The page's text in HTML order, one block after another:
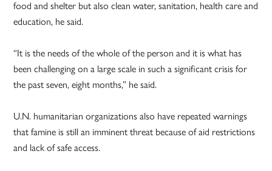
food and shelter but also clean water, sanitation, health care and
education, he said.
“It is the needs of the whole of the person and it is what has
been challenging on a large scale in such a significant crisis for
the past seven, eight months,” he said.
U.N. humanitarian organizations also have repeated warnings
that famine is still an imminent threat because of aid restrictions
and lack of safe access.